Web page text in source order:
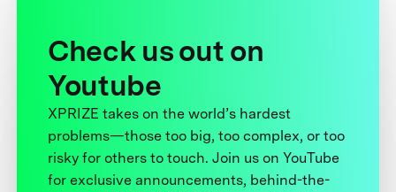
Check us out on
Youtube
XPRIZE takes on the world’s hardest
problems—those too big, too complex, or too
risky for others to touch. Join us on YouTube
for exclusive announcements, behind-the-